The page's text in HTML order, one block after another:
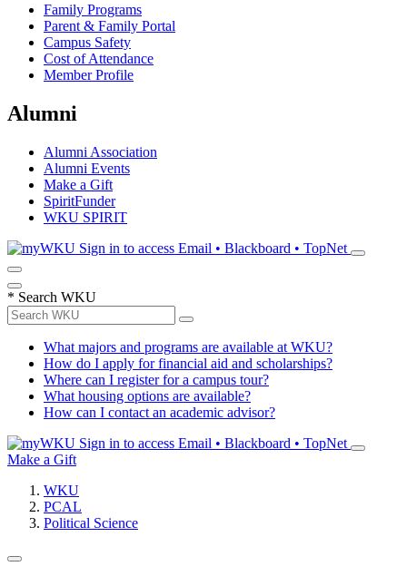
Family Programs
Parent & Family Portal
Campus Safety
Cost of Attendance
Member Profile
Alumni
Alumni Association
Alumni Events
Make a Gift
SpiritFunder
WKU SPIRIT
Sign in to access Email • Blackboard • TopNet
* Search WKU
What majors and programs are available at WKU?
How do I apply for financial aid and scholarships?
Where can I register for a campus tour?
What housing options are available?
How can I contact an academic advisor?
Sign in to access Email • Blackboard • TopNet
Make a Gift
WKU
PCAL
Political Science